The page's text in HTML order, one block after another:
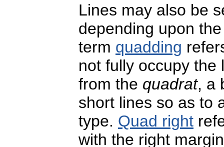
Lines may also be
depending upon
term quadding
not fully occupy the
from the quadrat, a
short lines so as to
type. Quad right
with the right